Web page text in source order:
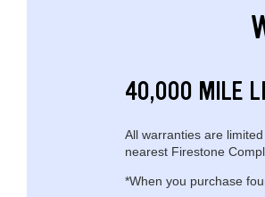
40,000 MILE
All warranties are
nearest Firestone
*When you purchase